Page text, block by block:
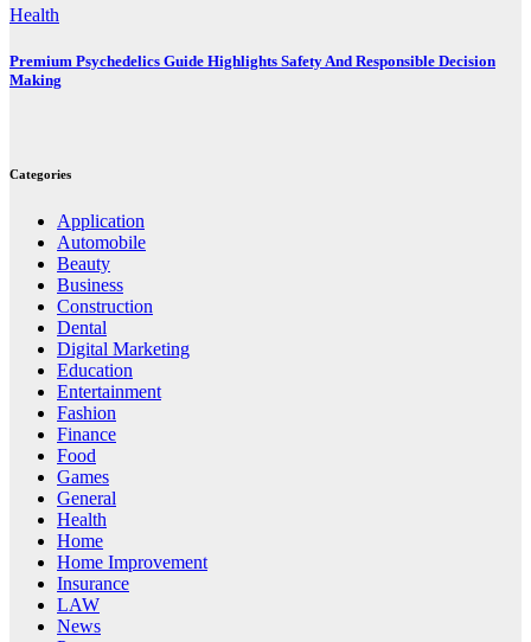
Health
Premium Psychedelics Guide Highlights Safety And Responsible Decision
Making
Categories
Application
Automobile
Beauty
Business
Construction
Dental
Digital Marketing
Education
Entertainment
Fashion
Finance
Food
Games
General
Health
Home
Home Improvement
Insurance
LAW
News